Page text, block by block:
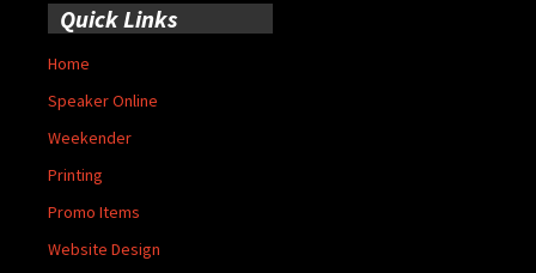
Quick Links
Home
Speaker Online
Weekender
Printing
Promo Items
Website Design